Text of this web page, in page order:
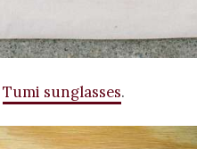
Tumi sunglasses.